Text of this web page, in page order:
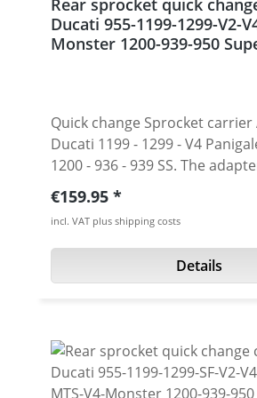
Rear sprocket quick
Ducati 955-1199-1299-V2-
Monster 1200-939-950
Quick change Sprocket
Ducati 1199 - 1299 - V4
1200 - 936 - 939 SS. The adapter was
designed for low weight while
strength. With the fitting
adapter allows quick change of
without disassembling of the
bolts, plate, etc. Especially in
allows fast gearing changes,
unsprung weight and gives the
unique custom look. With the
Regular price:
€159.95
incl. VAT plus shipping costs
Details